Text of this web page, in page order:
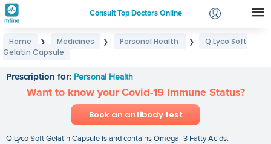
Consult Top Doctors Online
Login
Home ❯ Medicines ❯ Personal Health ❯
Q Lyco Soft
Gelatin Capsule
Prescription for: Personal Health
Want to know your Covid-19 Immune Status?
Book an antibody test
Q Lyco Soft Gelatin Capsule is and contains Omega- 3 Fatty Acids.